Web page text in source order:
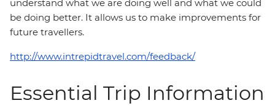
understand what we are doing well and what we could
be doing better. It allows us to make improvements for
future travellers.
http://www.intrepidtravel.com/feedback/
Essential Trip Information